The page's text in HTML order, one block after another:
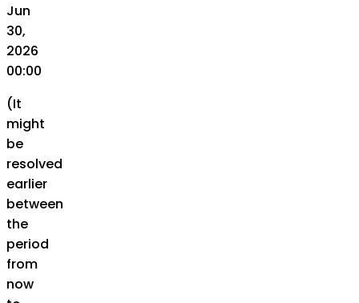
Jun
30,
2026
00:00
(It
might
be
resolved
earlier
between
the
period
from
now